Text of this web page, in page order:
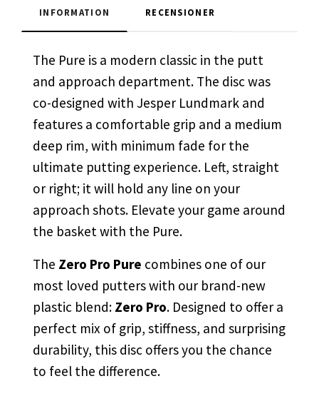
INFORMATION RECENSIONER
The Pure is a modern classic in the putt
and approach department. The disc was
co-designed with Jesper Lundmark and
features a comfortable grip and a medium
deep rim, with minimum fade for the
ultimate putting experience. Left, straight
or right; it will hold any line on your
approach shots. Elevate your game around
the basket with the Pure.
The Zero Pro Pure combines one of our
most loved putters with our brand-new
plastic blend: Zero Pro. Designed to offer a
perfect mix of grip, stiffness, and surprising
durability, this disc offers you the chance
to feel the difference.